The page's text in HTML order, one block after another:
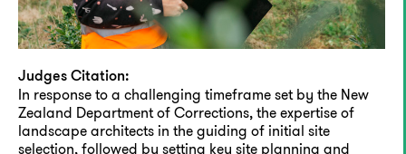
Judges Citation:
In response to a challenging timeframe set by the New
Zealand Department of Corrections, the expertise of
landscape architects in the guiding of initial site
selection, followed by setting key site planning and